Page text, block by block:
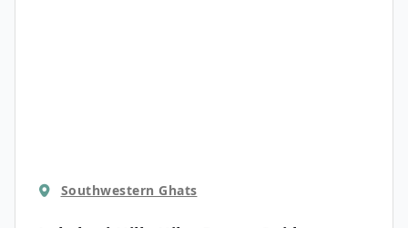
Southwestern Ghats